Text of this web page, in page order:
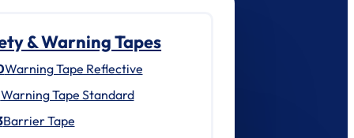
& Warning Tapes
Warning Tape Reflective
Warning Tape Standard
Barrier Tape